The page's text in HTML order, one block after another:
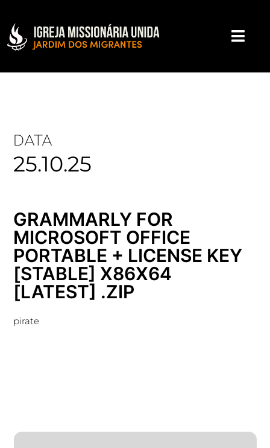
DATA
25.10.25
GRAMMARLY FOR
MICROSOFT OFFICE
PORTABLE + LICENSE KEY
[STABLE] X86X64
[LATEST] .ZIP
pirate